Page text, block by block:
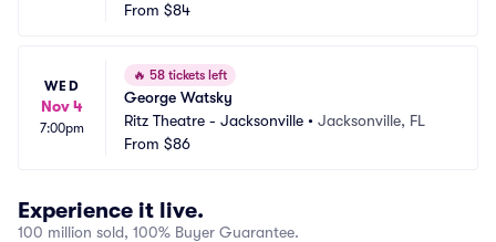
ts
From $84
WED
Nov 4
7:00pm
🔥 58 tickets left
George Watsky
Ritz Theatre - Jacksonville • Jacksonville, FL
From $86
Experience it live.
100 million sold, 100% Buyer Guarantee.